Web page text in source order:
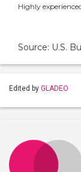
Highly
Source: U.S.
Edited by GLADEO